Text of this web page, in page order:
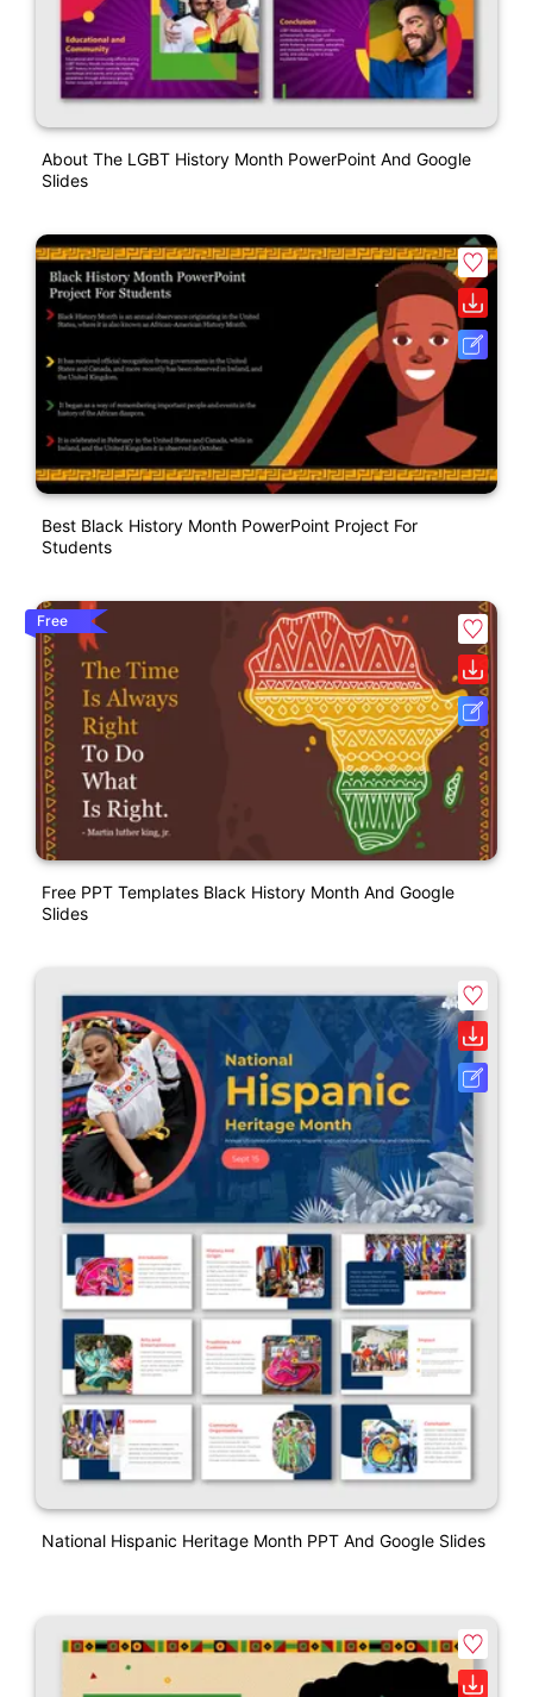
About The LGBT History Month PowerPoint And Google
Slides
Best Black History Month PowerPoint Project For
Students
Free
Free PPT Templates Black History Month And Google
Slides
National Hispanic Heritage Month PPT And Google Slides